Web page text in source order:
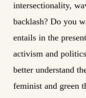
intersectionality,
backlash? Do you
entails in the
activism and
better understand
feminist and green